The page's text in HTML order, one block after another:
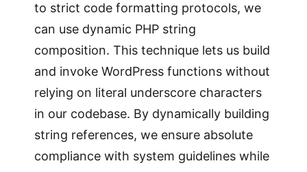
to strict code formatting protocols, we
can use dynamic PHP string
composition. This technique lets us build
and invoke WordPress functions without
relying on literal underscore characters
in our codebase. By dynamically building
string references, we ensure absolute
compliance with system guidelines while